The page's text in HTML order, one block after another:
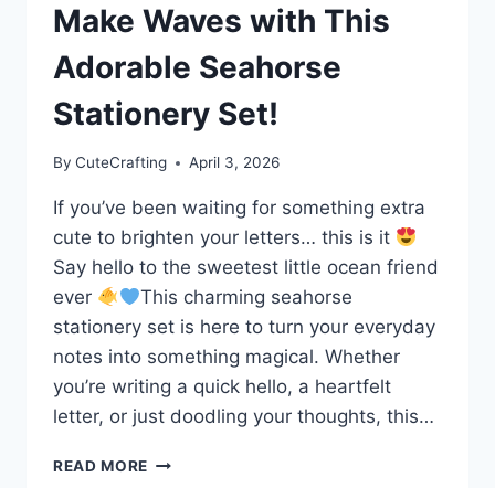
Make Waves with This
Adorable Seahorse
Stationery Set!
By CuteCrafting April 3, 2026
If you’ve been waiting for something extra
cute to brighten your letters… this is it
Say hello to the sweetest little ocean friend
ever
This charming seahorse
stationery set is here to turn your everyday
notes into something magical. Whether
you’re writing a quick hello, a heartfelt
letter, or just doodling your thoughts, this…
READ MORE MAKE